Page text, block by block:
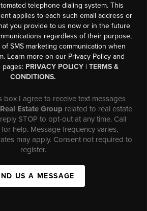
telephone dialing system. This
applies to each such email address or
you provide to us now or in the future
regardless of their purpose,
SMS marketing communication when
Learn more on our Privacy Policy and
pages: PRIVACY POLICY| TERMS &
CONDITIONS.
box I agree to receive text messages
Estate Group related to real estate
STOP to opt-out at any time. Call
help. Message frequency varies,
may apply. Consent not required to
register.
US A MESSAGE